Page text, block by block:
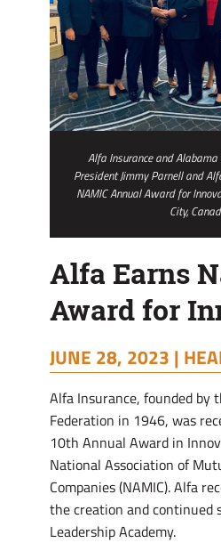
Alfa Insurance and
President Jimmy Parnell and
NAMIC Annual Award for
City,
Alfa Earns
Award for
JUNE 28, 2023 |
Alfa Insurance, founded by
Federation in 1946, was
10th Annual Award in
National Association of
Companies (NAMIC). Alfa
the creation and continued
Leadership Academy.